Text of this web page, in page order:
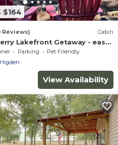
$164
Reviews) Cabin
Lakefront Getaway - easy
Parking
Pet Friendly
Higden
View Availability